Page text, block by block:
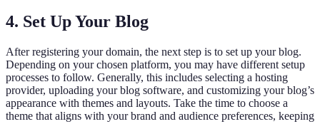
4. Set Up Your Blog
After registering your domain, the next step is to set up your blog.
Depending on your chosen platform, you may have different setup
processes to follow. Generally, this includes selecting a hosting
provider, uploading your blog software, and customizing your blog’s
appearance with themes and layouts. Take the time to choose a
theme that aligns with your brand and audience preferences, keeping